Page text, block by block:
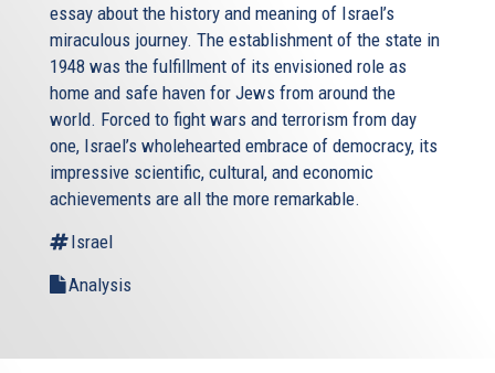
essay about the history and meaning of Israel’s
miraculous journey. The establishment of the state in
1948 was the fulfillment of its envisioned role as
home and safe haven for Jews from around the
world. Forced to fight wars and terrorism from day
one, Israel’s wholehearted embrace of democracy, its
impressive scientific, cultural, and economic
achievements are all the more remarkable.
Israel
Analysis